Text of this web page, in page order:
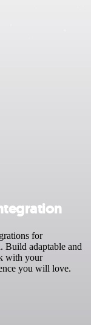
for
Build adaptable and
with your
you will love.